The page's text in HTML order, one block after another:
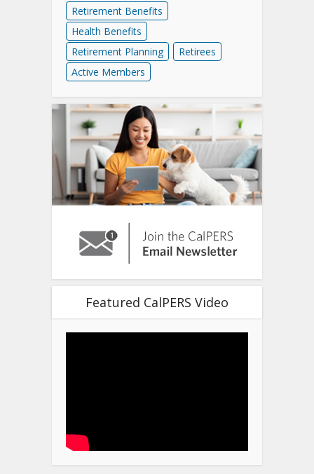
Retirement Benefits
Health Benefits
Retirement Planning
Retirees
Active Members
Featured CalPERS Video